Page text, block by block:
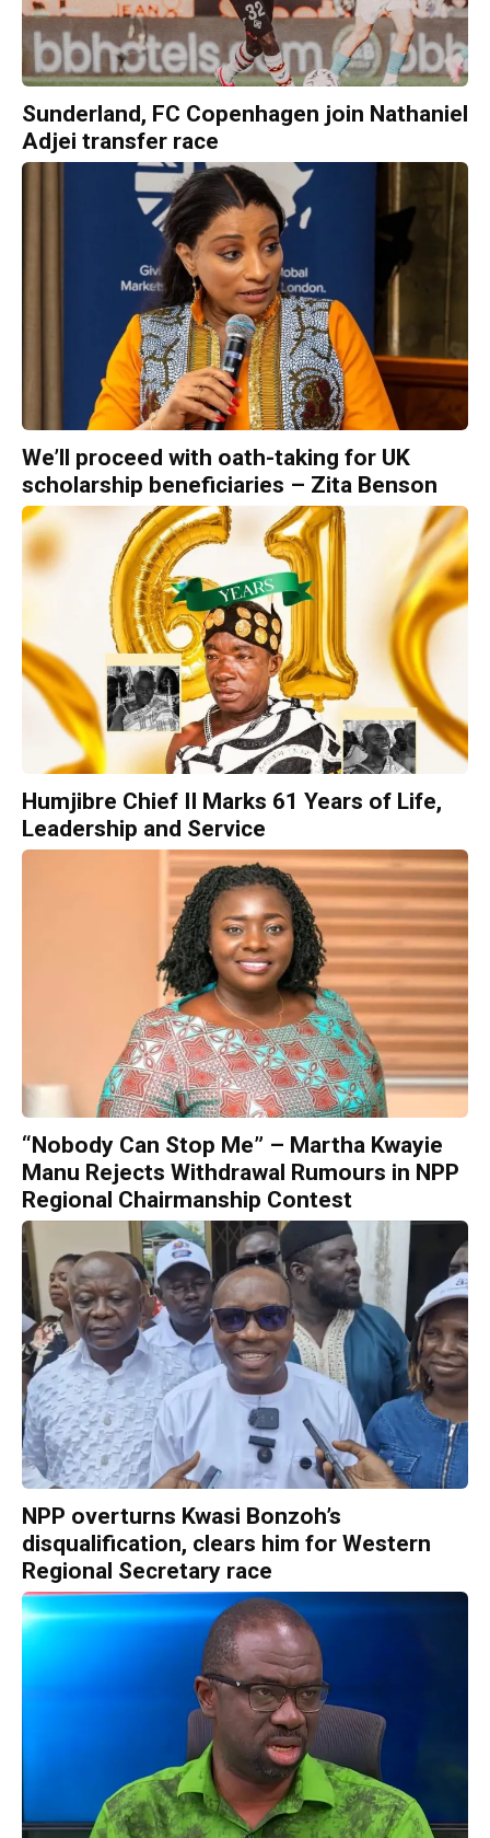
Sunderland, FC Copenhagen join Nathaniel
Adjei transfer race
We’ll proceed with oath-taking for UK
scholarship beneficiaries – Zita Benson
Humjibre Chief II Marks 61 Years of Life,
Leadership and Service
“Nobody Can Stop Me” – Martha Kwayie
Manu Rejects Withdrawal Rumours in NPP
Regional Chairmanship Contest
NPP overturns Kwasi Bonzoh’s
disqualification, clears him for Western
Regional Secretary race